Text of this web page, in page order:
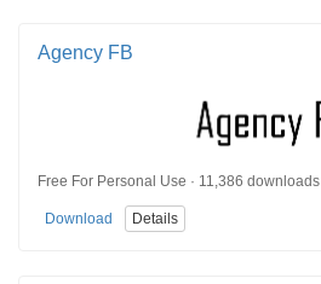
Agency FB
Free For Personal Use · 11,386 downloads
Download Details